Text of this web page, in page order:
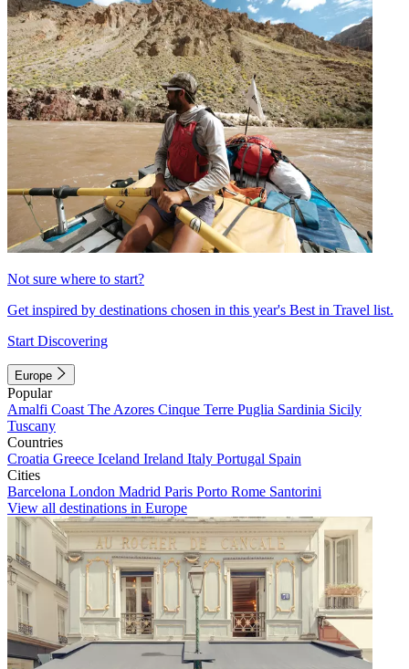
Not sure where to start?
Get inspired by destinations chosen in this year's Best in Travel list.
Start Discovering
Europe
Popular
Amalfi Coast The Azores Cinque Terre Puglia Sardinia Sicily
Tuscany
Countries
Croatia Greece Iceland Ireland Italy Portugal Spain
Cities
Barcelona London Madrid Paris Porto Rome Santorini
View all destinations in Europe